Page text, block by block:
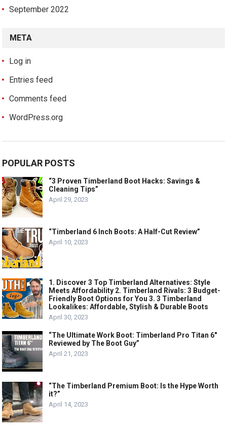
September 2022
META
Log in
Entries feed
Comments feed
WordPress.org
POPULAR POSTS
“3 Proven Timberland Boot Hacks: Savings &
Cleaning Tips”
April 29, 2023
“Timberland 6 Inch Boots: A Half-Cut Review”
April 10, 2023
1. Discover 3 Top Timberland Alternatives: Style
Meets Affordability 2. Timberland Rivals: 3 Budget-
Friendly Boot Options for You 3. 3 Timberland
Lookalikes: Affordable, Stylish & Durable Boots
April 30, 2023
“The Ultimate Work Boot: Timberland Pro Titan 6″
Reviewed by The Boot Guy”
April 21, 2023
“The Timberland Premium Boot: Is the Hype Worth
it?”
April 14, 2023